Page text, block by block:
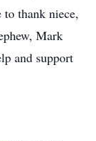
thank niece,
Mark
and support